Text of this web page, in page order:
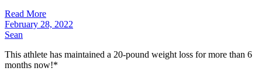
Read More
February 28, 2022
Sean
This athlete has maintained a 20-pound weight loss for more than 6
months now!*